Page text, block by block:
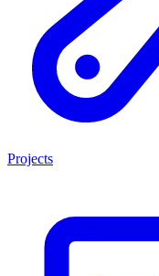
Projects